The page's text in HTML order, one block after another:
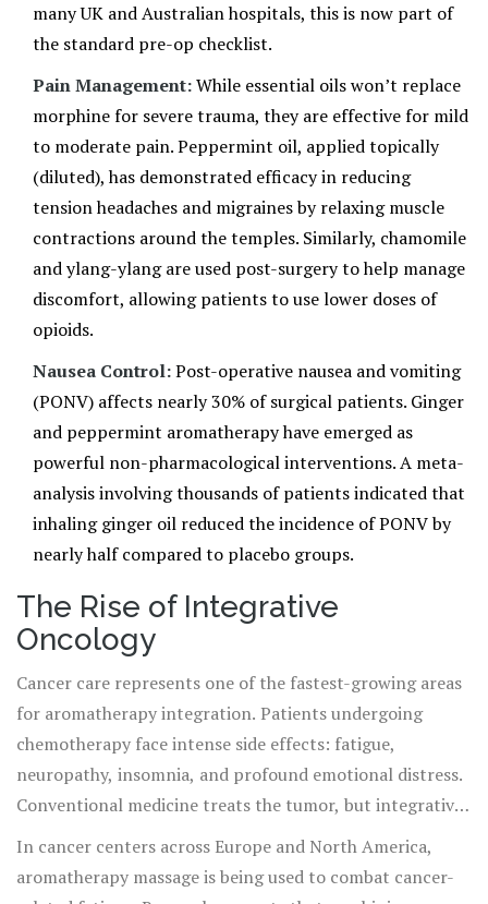
many UK and Australian hospitals, this is now part of
the standard pre-op checklist.
Pain Management:While essential oils won’t replace
morphine for severe trauma, they are effective for mild
to moderate pain. Peppermint oil, applied topically
(diluted), has demonstrated efficacy in reducing
tension headaches and migraines by relaxing muscle
contractions around the temples. Similarly, chamomile
and ylang-ylang are used post-surgery to help manage
discomfort, allowing patients to use lower doses of
opioids.
Nausea Control:Post-operative nausea and vomiting
(PONV) affects nearly 30% of surgical patients. Ginger
and peppermint aromatherapy have emerged as
powerful non-pharmacological interventions. A meta-
analysis involving thousands of patients indicated that
inhaling ginger oil reduced the incidence of PONV by
nearly half compared to placebo groups.
The Rise of Integrative
Oncology
Cancer care represents one of the fastest-growing areas
for aromatherapy integration. Patients undergoing
chemotherapy face intense side effects: fatigue,
neuropathy, insomnia, and profound emotional distress.
Conventional medicine treats the tumor, but integrative
oncology treats the person.
In cancer centers across Europe and North America,
aromatherapy massage is being used to combat cancer-